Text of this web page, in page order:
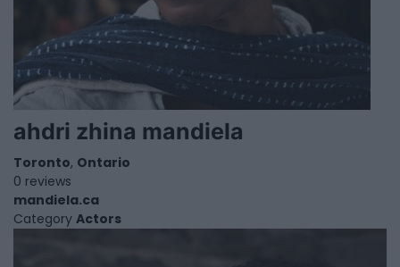
ahdri zhina mandiela
Toronto, Ontario
0 reviews
mandiela.ca
Category Actors